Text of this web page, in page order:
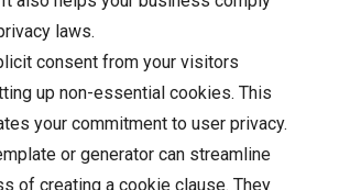
laws.
consent from your visitors
up non-essential cookies. This
your commitment to user privacy.
or generator can streamline
of creating a cookie clause. They